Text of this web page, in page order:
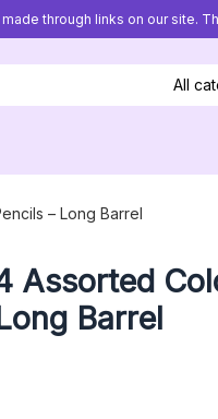
through links on our site.
All
– Long Barrel
Assorted
Barrel